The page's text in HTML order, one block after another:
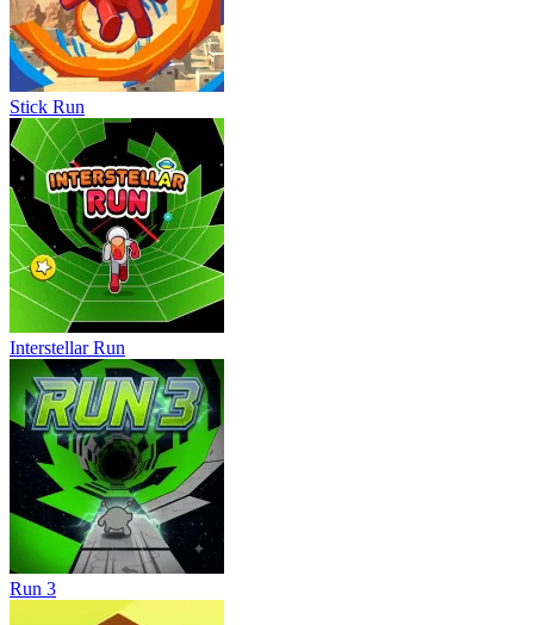
Stick Run
Interstellar Run
Run 3